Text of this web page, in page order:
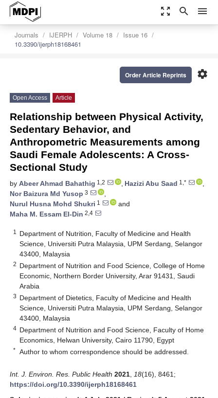
zoom_out_map search menu
Journals IJERPH Volume 18
Issue 16
10.3390/ijerph18168461
settings
Order Article Reprints
Open Access Article
Relationship between Physical Activity,
Sedentary Behavior, and
Anthropometric Measurements among
Saudi Female Adolescents: A Cross-
Sectional Study
by Abeer Ahmad Bahathig 1,2 , Hazizi Abu Saad 1,*
,
Nor Baizura Md Yusop 3
,
Nurul Husna Mohd Shukri 1
and
Maha M. Essam El-Din 2,4
1
Department of Nutrition, Faculty of Medicine and Health
Science, Universiti Putra Malaysia, UPM Serdang, Selangor
43400, Malaysia
2 Department of Nutrition and Food Science, College of Home
Economic, Northern Border University, Arar 91431, Saudi
Arabia
3 Department of Dietetics, Faculty of Medicine and Health
Science, Universiti Putra Malaysia, UPM Serdang, Selangor
43400, Malaysia
4 Department of Nutrition and Food Science, Faculty of Home
Economics, Helwan University, Cairo 11790, Egypt
* Author to whom correspondence should be addressed.
Int. J. Environ. Res. Public Health 2021 18(16), 8461;
https://doi.org/10.3390/ijerph18168461